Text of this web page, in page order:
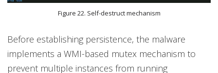
Figure 22. Self-destruct mechanism
Before establishing persistence, the malware
implements a WMI-based mutex mechanism to
prevent multiple instances from running